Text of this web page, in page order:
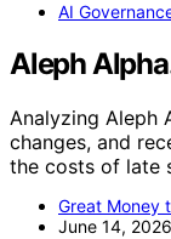
AI
Aleph
Analyzing Aleph
changes, and
the costs of late
Great Money
June 14, 2026